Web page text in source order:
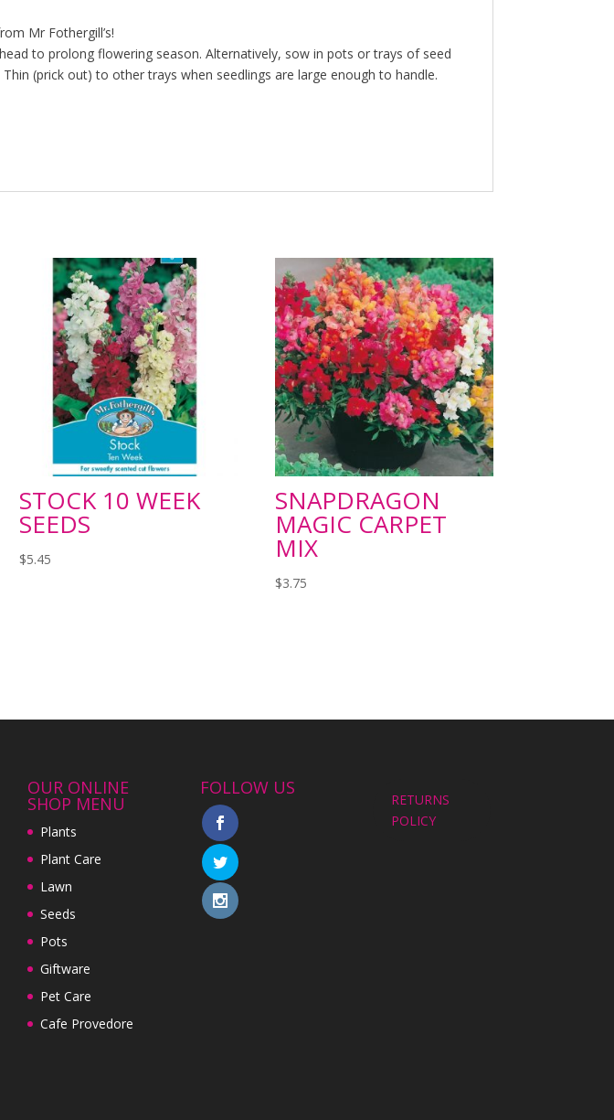
Mr Fothergill’s!
to prolong flowering season. Alternatively, sow in pots or trays of seed
(prick out) to other trays when seedlings are large enough to handle.
STOCK 10 WEEK
SEEDS
$5.45
SNAPDRAGON
MAGIC CARPET
MIX
$3.75
OUR ONLINE
SHOP MENU
Plants
Plant Care
Lawn
Seeds
Pots
Giftware
Pet Care
Cafe Provedore
FOLLOW US
RETURNS
POLICY